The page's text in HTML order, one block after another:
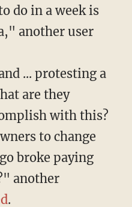
do in a week is
another user
... protesting a
are they
with this?
to change
broke paying
another
.